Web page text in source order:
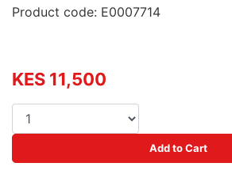
Product code: E0007714
KES 11,500
Add to Cart